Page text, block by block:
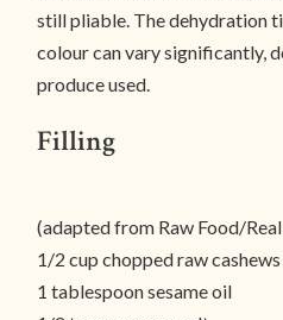
still pliable. The dehydration
colour can vary significantly,
produce used.
Filling
(adapted from Raw Food/
1/2 cup chopped raw cashews
1 tablespoon sesame oil